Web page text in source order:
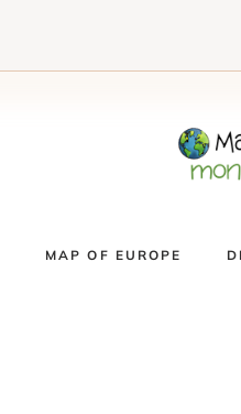
MAP OF EUROPE